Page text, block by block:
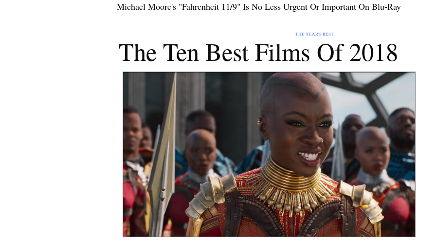
Michael Moore's "Fahrenheit 11/9" Is No Less Urgent Or Important On Blu-Ray
THE YEAR'S BEST
The Ten Best Films Of 2018